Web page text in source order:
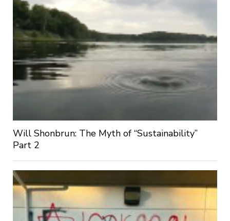
Will Shonbrun: The Myth of “Sustainability”
Part 2